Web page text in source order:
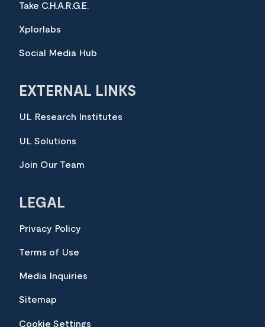
Take C.H.A.R.G.E.
Xplorlabs
Social Media Hub
EXTERNAL LINKS
UL Research Institutes
UL Solutions
Join Our Team
LEGAL
Privacy Policy
Terms of Use
Media Inquiries
Sitemap
Cookie Settings